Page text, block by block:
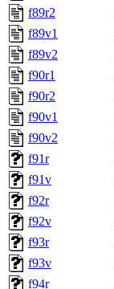
f89r2
f89v1
f89v2
f90r1
f90r2
f90v1
f90v2
f91r
f91v
f92r
f92v
f93r
f93v
f94r